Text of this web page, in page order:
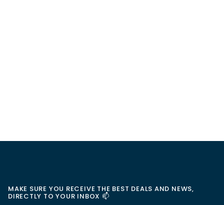
MAKE SURE YOU RECEIVE THE BEST DEALS AND NEWS,
DIRECTLY TO YOUR INBOX 📫